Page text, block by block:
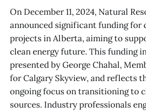
On December 11, 2024, Natural
announced significant funding for
projects in Alberta, aiming to
clean energy future. This funding
presented by George Chahal,
for Calgary Skyview, and reflects
ongoing focus on transitioning to
sources. Industry professionals